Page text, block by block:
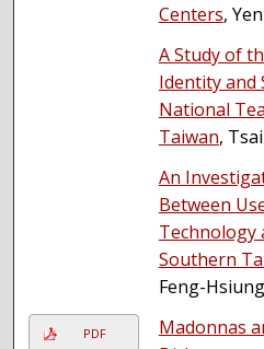
Centers,
A Study of
Identity and
National
Taiwan,
An
Between
Technology
Southern
Feng-
PDF
Madonnas